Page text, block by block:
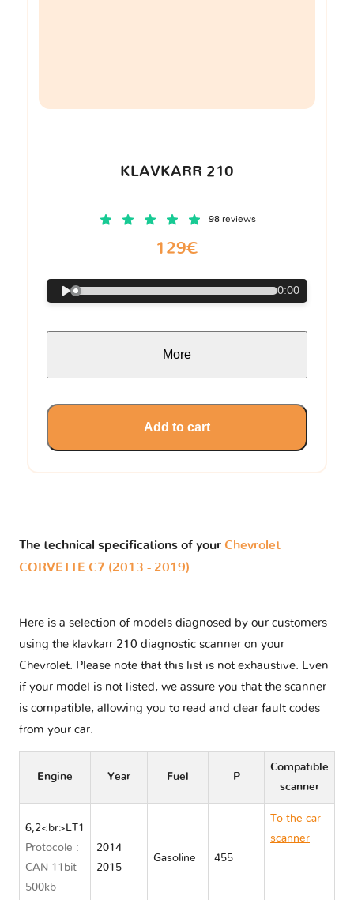
KLAVKARR 210
98 reviews
129€
0:00
More
Add to cart
The technical specifications of your Chevrolet
CORVETTE C7 (2013 - 2019)
Here is a selection of models diagnosed by our customers
using the klavkarr 210 diagnostic scanner on your
Chevrolet. Please note that this list is not exhaustive. Even
if your model is not listed, we assure you that the scanner
is compatible, allowing you to read and clear fault codes
from your car.
Engine Year Fuel P
Compatible
scanner
6,2<br>LT1
Protocole :
CAN 11bit
500kb
2014
2015
Gasoline 455
To the car
scanner